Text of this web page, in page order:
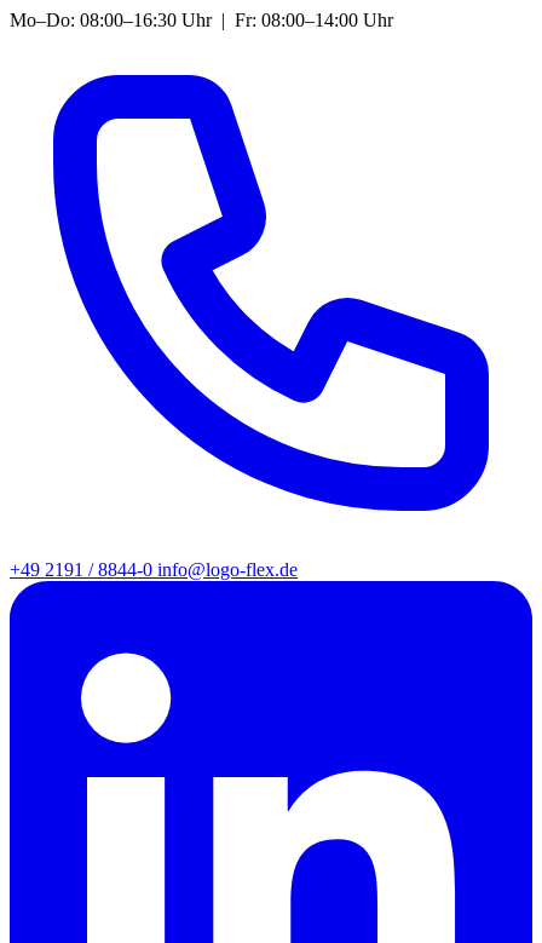
Mo–Do: 08:00–16:30 Uhr | Fr: 08:00–14:00 Uhr
+49 2191 / 8844-0 info@logo-flex.de